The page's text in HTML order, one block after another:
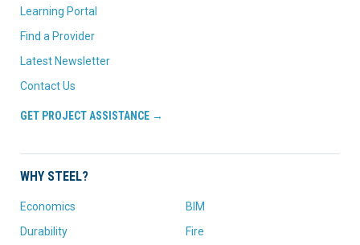
Learning Portal
Find a Provider
Latest Newsletter
Contact Us
GET PROJECT ASSISTANCE →
WHY STEEL?
Economics
Durability
BIM
Fire